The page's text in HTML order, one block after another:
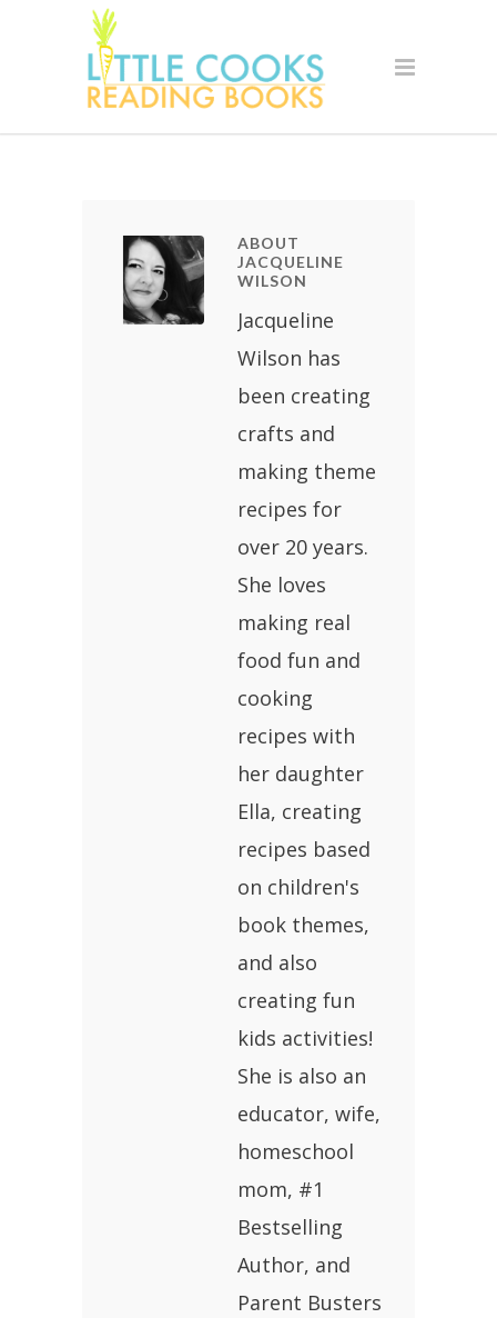
ABOUT
JACQUELINE
WILSON
Jacqueline
Wilson has
been creating
crafts and
making theme
recipes for
over 20 years.
She loves
making real
food fun and
cooking
recipes with
her daughter
Ella, creating
recipes based
on children's
book themes,
and also
creating fun
kids activities!
She is also an
educator, wife,
homeschool
mom, #1
Bestselling
Author, and
Parent Busters